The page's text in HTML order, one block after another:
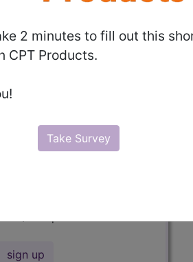
2 minutes to fill out this
CPT Products.
Take Survey
WITHOUT CC/MCC
Length of Stay,
sign up